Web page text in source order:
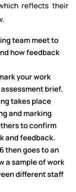
reflects their
team meet to
how feedback
your work
brief.
takes place
and marking
to confirm
and feedback.
then goes to an
a sample of work
different staff